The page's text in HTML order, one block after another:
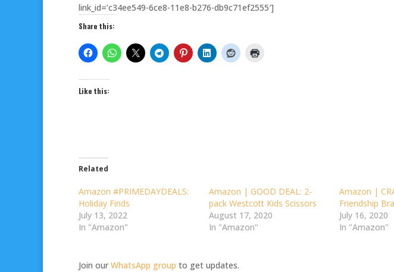
link_id=’c34ee549-6ce8-11e8-b276-db9c71ef2555′]
Share this:
Like this:
Related
Amazon #PRIMEDAYDEALS:
Holiday Finds
July 13, 2022
In "Amazon"
Amazon | GOOD DEAL: 2-
pack Westcott Kids Scissors
August 17, 2020
In "Amazon"
Amazon |
Friendship
July 16, 2020
In "Amazon"
Join our WhatsApp group to get updates.